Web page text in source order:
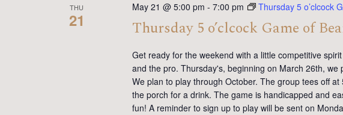
THU
21
May 21 @ 5:00 pm - 7:00 pm Thursday 5 o’clcock
Thursday 5 o’clcock Game of
Get ready for the weekend with a little competitive
and the pro. Thursday's, beginning on March 26th,
We plan to play through October. The group tees off
the porch for a drink. The game is handicapped and
fun! A reminder to sign up to play will be sent on